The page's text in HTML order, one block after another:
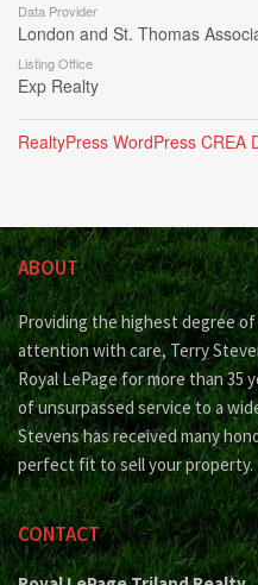
Data Provider
London and St. Thomas
Listing Office
Exp Realty
RealtyPress WordPress CREA
ABOUT
Providing the highest degree
attention with care, Terry
Royal LePage for more than 35
of unsurpassed service to a
Stevens has received many
perfect fit to sell your property.
CONTACT